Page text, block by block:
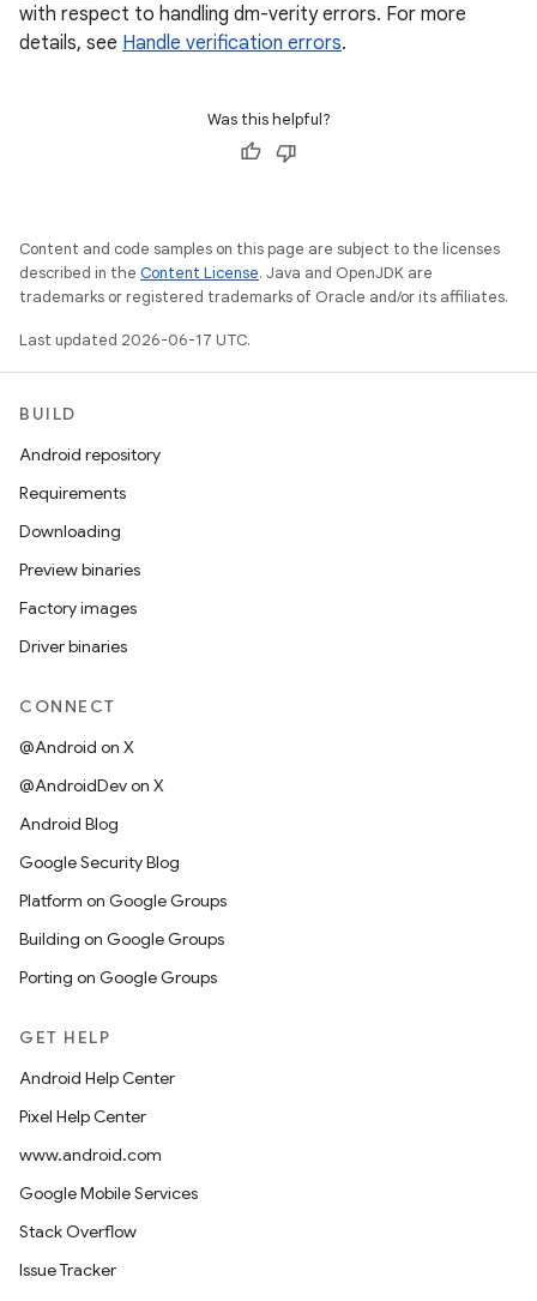
with respect to handling dm-verity errors. For more
details, see Handle verification errors.
Was this helpful?
Content and code samples on this page are subject to the licenses
described in the Content License. Java and OpenJDK are
trademarks or registered trademarks of Oracle and/or its affiliates.
Last updated 2026-06-17 UTC.
BUILD
Android repository
Requirements
Downloading
Preview binaries
Factory images
Driver binaries
CONNECT
@Android on X
@AndroidDev on X
Android Blog
Google Security Blog
Platform on Google Groups
Building on Google Groups
Porting on Google Groups
GET HELP
Android Help Center
Pixel Help Center
www.android.com
Google Mobile Services
Stack Overflow
Issue Tracker